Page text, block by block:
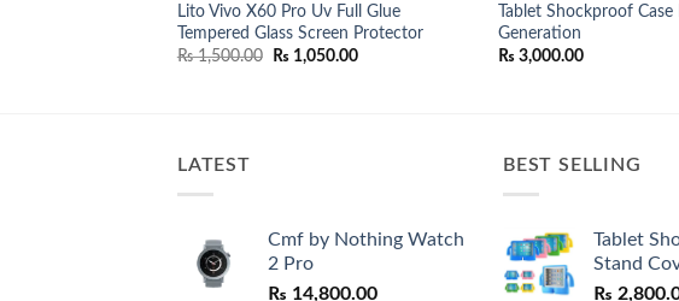
Lito Vivo X60 Pro Uv Full Glue
Tempered Glass Screen Protector
₨1,500.00
Original
₨ 1,050.00Current
Tablet Shockproof Case
Generation
₨ 3,000.00
LATEST
Cmf by Nothing Watch
2 Pro
₨ 14,800.00
BEST SELLING
Tablet
Stand
₨